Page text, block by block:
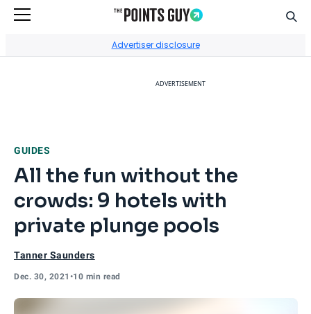
Advertiser disclosure
ADVERTISEMENT
GUIDES
All the fun without the
crowds: 9 hotels with
private plunge pools
Tanner Saunders
Dec. 30, 2021 •10 min read